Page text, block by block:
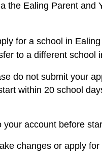
the Ealing Parent and
for a school in Ealing
to a different school
do not submit your
within 20 school
your account before
changes or apply